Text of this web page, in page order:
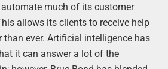
much of its customer
allows its clients to receive help
ever. Artificial intelligence has
it can answer a lot of the